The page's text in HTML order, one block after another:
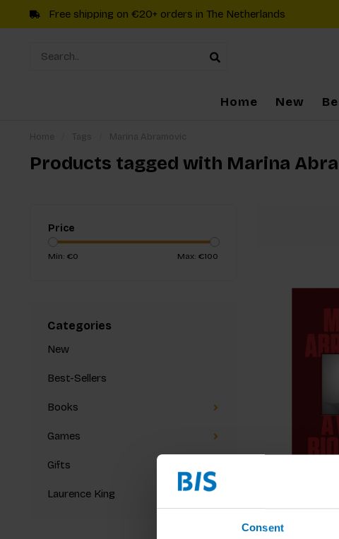
Consent
Free shipping on €20+ orders in The Netherlands
Home New
Products tagged with Marina
Price
Min: €0 Max: €100
Categories
New
Best-Sellers
Books
Games
Gifts
Laurence King
Marina